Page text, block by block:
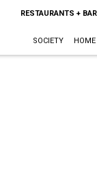
RESTAURANTS +
SOCIETY